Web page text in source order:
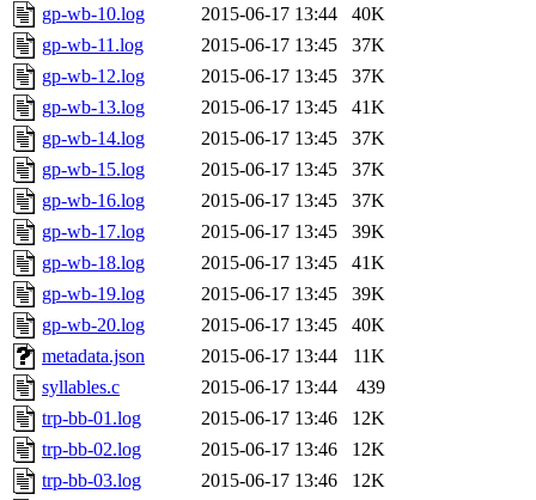
gp-wb-10.log
2015-06-17 13:44
40K
gp-wb-11.log
2015-06-17 13:45
37K
gp-wb-12.log
2015-06-17 13:45
37K
gp-wb-13.log
2015-06-17 13:45
41K
gp-wb-14.log
2015-06-17 13:45
37K
gp-wb-15.log
2015-06-17 13:45
37K
gp-wb-16.log
2015-06-17 13:45
37K
gp-wb-17.log
2015-06-17 13:45
39K
gp-wb-18.log
2015-06-17 13:45
41K
gp-wb-19.log
2015-06-17 13:45
39K
gp-wb-20.log
2015-06-17 13:45
40K
metadata.json
2015-06-17 13:44
11K
syllables.c
2015-06-17 13:44
439
trp-bb-01.log
2015-06-17 13:46
12K
trp-bb-02.log
2015-06-17 13:46
12K
trp-bb-03.log
2015-06-17 13:46
12K